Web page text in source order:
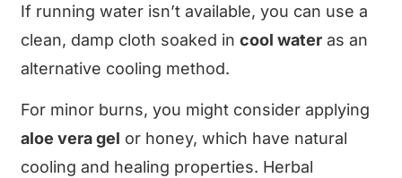
If running water isn’t available, you can use a
clean, damp cloth soaked incool water as an
alternative cooling method.
For minor burns, you might consider applying
aloe vera gel or honey, which have natural
cooling and healing properties. Herbal